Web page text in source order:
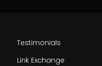
Testimonials
Link Exchange